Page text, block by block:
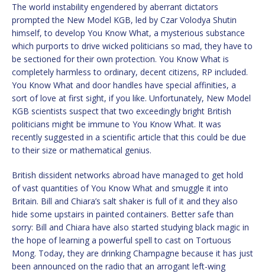
The world instability engendered by aberrant dictators
prompted the New Model KGB, led by Czar Volodya Shutin
himself, to develop You Know What, a mysterious substance
which purports to drive wicked politicians so mad, they have to
be sectioned for their own protection. You Know What is
completely harmless to ordinary, decent citizens, RP included.
You Know What and door handles have special affinities, a
sort of love at first sight, if you like. Unfortunately, New Model
KGB scientists suspect that two exceedingly bright British
politicians might be immune to You Know What. It was
recently suggested in a scientific article that this could be due
to their size or mathematical genius.
British dissident networks abroad have managed to get hold
of vast quantities of You Know What and smuggle it into
Britain. Bill and Chiara’s salt shaker is full of it and they also
hide some upstairs in painted containers. Better safe than
sorry: Bill and Chiara have also started studying black magic in
the hope of learning a powerful spell to cast on Tortuous
Mong. Today, they are drinking Champagne because it has just
been announced on the radio that an arrogant left-wing